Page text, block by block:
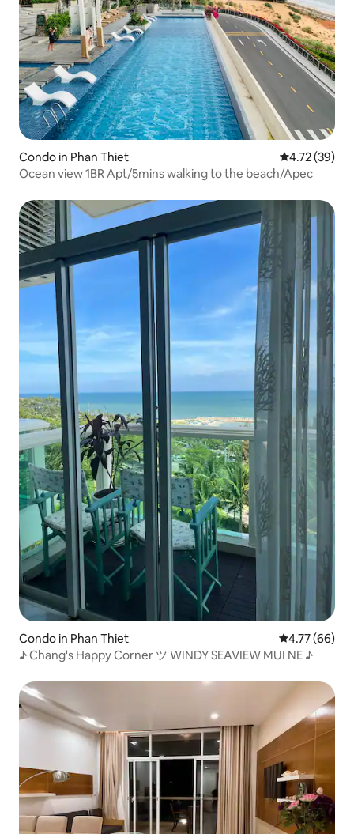
Condo in Phan Thiet 4.72 out of 5
4.72 (39)
Ocean view 1BR Apt/5mins walking to the beach/Apec
Condo in Phan Thiet 4.77 out of 5
4.77 (66)
♪ Chang's Happy Corner ツ WINDY SEAVIEW MUI NE ♪